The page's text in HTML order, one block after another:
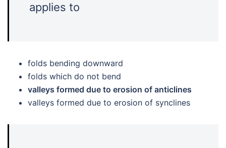
applies to
folds bending downward
folds which do not bend
valleys formed due to erosion of anticlines
valleys formed due to erosion of synclines